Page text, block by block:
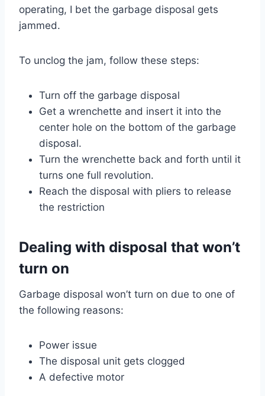
operating, I bet the garbage disposal gets
jammed.
To unclog the jam, follow these steps:
Turn off the garbage disposal
Get a wrenchette and insert it into the
center hole on the bottom of the garbage
disposal.
Turn the wrenchette back and forth until it
turns one full revolution.
Reach the disposal with pliers to release
the restriction
Dealing with disposal that won’t
turn on
Garbage disposal won’t turn on due to one of
the following reasons:
Power issue
The disposal unit gets clogged
A defective motor